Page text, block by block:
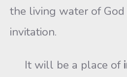
the living water of God
invitation.
It will be a place of